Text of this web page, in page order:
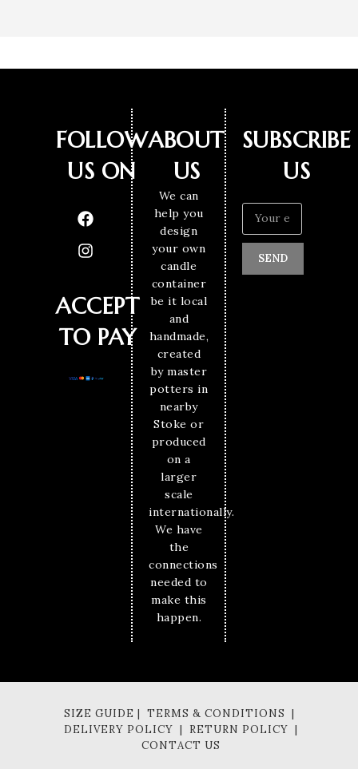
FOLLOW
US ON
ACCEPT
TO PAY
ABOUT
US
We can
help you
design
your own
candle
container
be it local
and
handmade,
created
by master
potters in
nearby
Stoke or
produced
on a
larger
scale
internationally.
We have
the
connections
needed to
make this
happen.
SUBSCRIBE
US
SEND
SIZE GUIDE | TERMS & CONDITIONS |
DELIVERY POLICY | RETURN POLICY |
CONTACT US